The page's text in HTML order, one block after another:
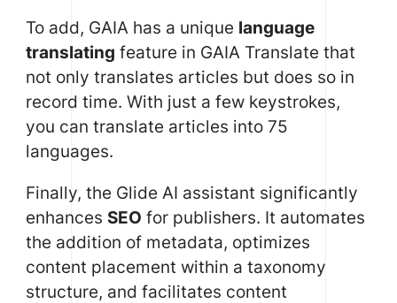
To add, GAIA has a unique language
translating feature in GAIA Translate that
not only translates articles but does so in
record time. With just a few keystrokes,
you can translate articles into 75
languages.
Finally, the Glide AI assistant significantly
enhances SEO for publishers. It automates
the addition of metadata, optimizes
content placement within a taxonomy
structure, and facilitates content